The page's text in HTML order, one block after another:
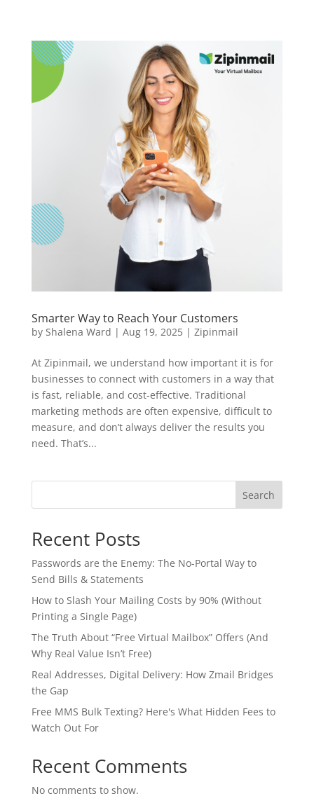
Smarter Way to Reach Your Customers
by Shalena Ward | Aug 19, 2025| Zipinmail
At Zipinmail, we understand how important it is for
businesses to connect with customers in a way that
is fast, reliable, and cost-effective. Traditional
marketing methods are often expensive, difficult to
measure, and don’t always deliver the results you
need. That’s...
Search
Recent Posts
Passwords are the Enemy: The No-Portal Way to
Send Bills & Statements
How to Slash Your Mailing Costs by 90% (Without
Printing a Single Page)
The Truth About “Free Virtual Mailbox” Offers (And
Why Real Value Isn’t Free)
Real Addresses, Digital Delivery: How Zmail Bridges
the Gap
Free MMS Bulk Texting? Here's What Hidden Fees to
Watch Out For
Recent Comments
No comments to show.